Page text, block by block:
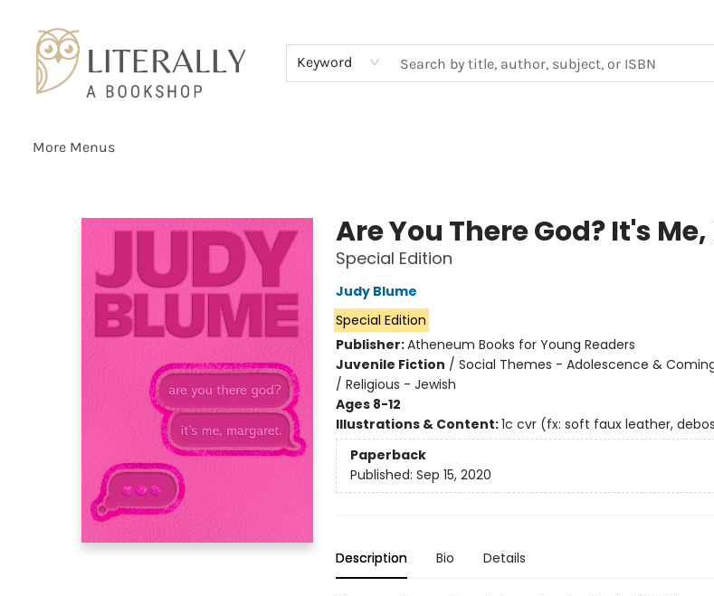
Keyword
More Menus
Are You There God? It's
Special Edition
Judy Blume
Special Edition
Publisher:Atheneum Books for Young Readers
Juvenile Fiction / Social Themes - Adolescence &
/ Religious - Jewish
Ages 8-12
Illustrations & Content:1c cvr (fx: soft faux leather,
Paperback
Published: Sep 15, 2020
Description Bio Details